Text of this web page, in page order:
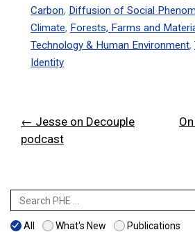
Carbon, Diffusion of Social
Climate, Forests, Farms and
Technology & Human Environment,
Identity
Post
navigation
← Jesse on Decouple
podcast
Search
for:
All
What's New Publications